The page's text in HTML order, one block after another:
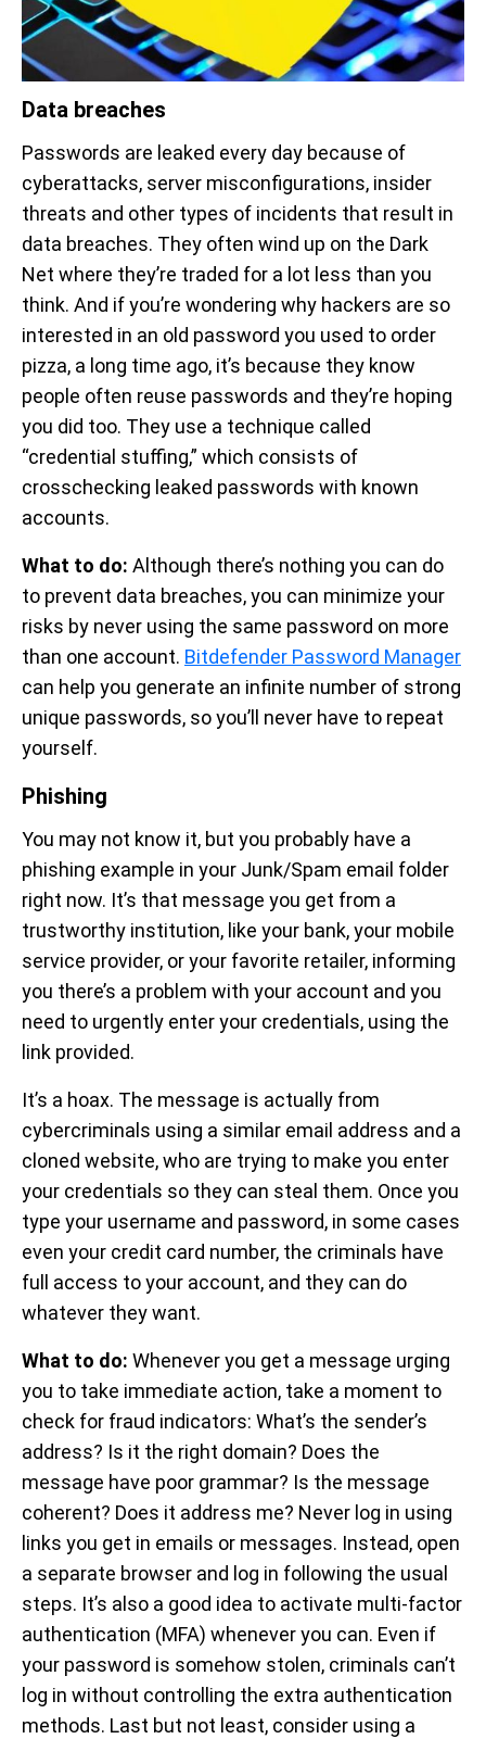
Data breaches
Passwords are leaked every day because of
cyberattacks, server misconfigurations, insider
threats and other types of incidents that result in
data breaches. They often wind up on the Dark
Net where they’re traded for a lot less than you
think. And if you’re wondering why hackers are so
interested in an old password you used to order
pizza, a long time ago, it’s because they know
people often reuse passwords and they’re hoping
you did too. They use a technique called
“credential stuffing,” which consists of
crosschecking leaked passwords with known
accounts.
What to do: Although there’s nothing you can do
to prevent data breaches, you can minimize your
risks by never using the same password on more
than one account. Bitdefender Password Manager
can help you generate an infinite number of strong
unique passwords, so you’ll never have to repeat
yourself.
Phishing
You may not know it, but you probably have a
phishing example in your Junk/Spam email folder
right now. It’s that message you get from a
trustworthy institution, like your bank, your mobile
service provider, or your favorite retailer, informing
you there’s a problem with your account and you
need to urgently enter your credentials, using the
link provided.
It’s a hoax. The message is actually from
cybercriminals using a similar email address and a
cloned website, who are trying to make you enter
your credentials so they can steal them. Once you
type your username and password, in some cases
even your credit card number, the criminals have
full access to your account, and they can do
whatever they want.
What to do: Whenever you get a message urging
you to take immediate action, take a moment to
check for fraud indicators: What’s the sender’s
address? Is it the right domain? Does the
message have poor grammar? Is the message
coherent? Does it address me? Never log in using
links you get in emails or messages. Instead, open
a separate browser and log in following the usual
steps. It’s also a good idea to activate multi-factor
authentication (MFA) whenever you can. Even if
your password is somehow stolen, criminals can’t
log in without controlling the extra authentication
methods. Last but not least, consider using a